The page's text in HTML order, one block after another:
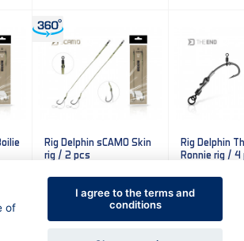
Rig Delphin sCAMO Skin
rig / 2 pcs
4.79 €
Rig Delphin
Ronnie rig / 4
5.60 €
Show more
of
I agree to the terms and
conditions